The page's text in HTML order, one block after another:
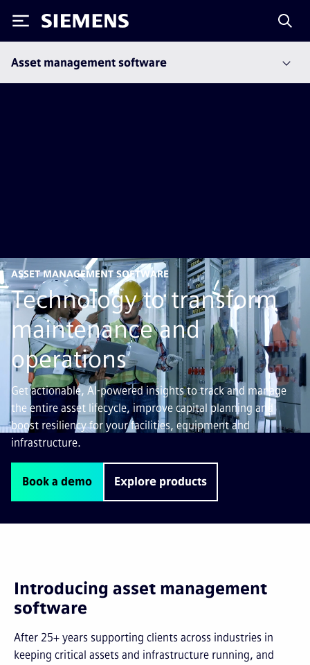
Siemens
Asset management software
ASSET MANAGEMENT SOFTWARE
Technology to transform
maintenance and
operations
Get actionable, AI-powered insights to track and manage
the entire asset lifecycle, improve capital planning and
boost resiliency for your facilities, equipment and
infrastructure.
Book a demo Explore products
Introducing asset management
software
After 25+ years supporting clients across industries in
keeping critical assets and infrastructure running, and